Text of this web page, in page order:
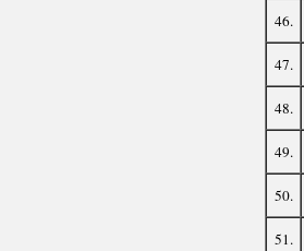
46.
47.
48.
49.
50.
51.